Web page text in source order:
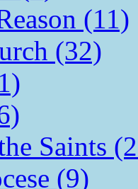
(11)
(32)
Saints
(9)